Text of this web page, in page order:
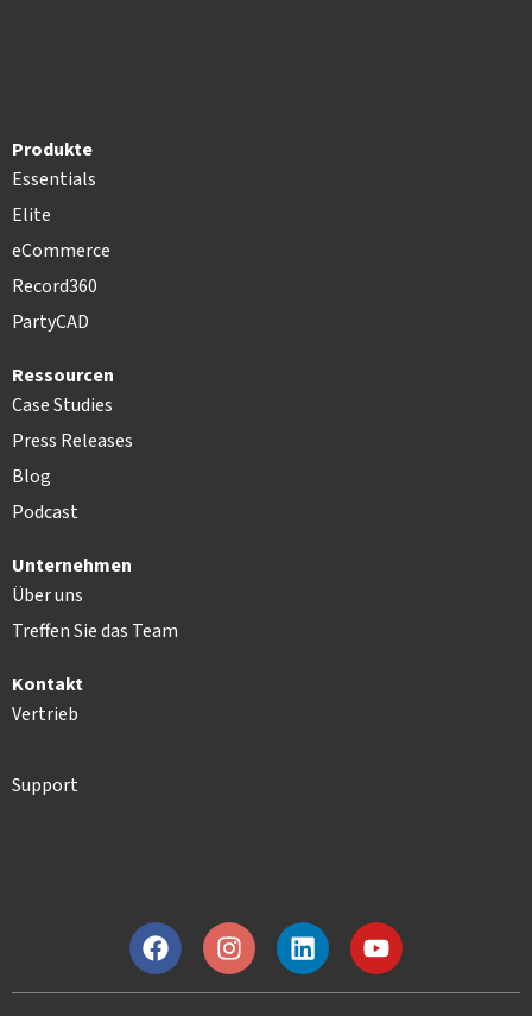
Produkte
Essentials
Elite
eCommerce
Record360
PartyCAD
Ressourcen
Case Studies
Press Releases
Blog
Podcast
Unternehmen
Über uns
Treffen Sie das Team
Kontakt
Vertrieb
Support